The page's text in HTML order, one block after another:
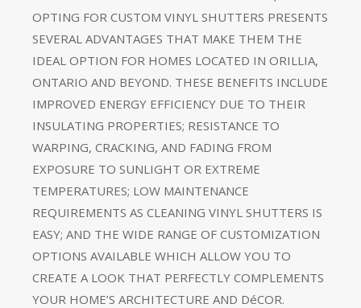
OPTING FOR CUSTOM VINYL SHUTTERS PRESENTS
SEVERAL ADVANTAGES THAT MAKE THEM THE
IDEAL OPTION FOR HOMES LOCATED IN ORILLIA,
ONTARIO AND BEYOND. THESE BENEFITS INCLUDE
IMPROVED ENERGY EFFICIENCY DUE TO THEIR
INSULATING PROPERTIES; RESISTANCE TO
WARPING, CRACKING, AND FADING FROM
EXPOSURE TO SUNLIGHT OR EXTREME
TEMPERATURES; LOW MAINTENANCE
REQUIREMENTS AS CLEANING VINYL SHUTTERS IS
EASY; AND THE WIDE RANGE OF CUSTOMIZATION
OPTIONS AVAILABLE WHICH ALLOW YOU TO
CREATE A LOOK THAT PERFECTLY COMPLEMENTS
YOUR HOME’S ARCHITECTURE AND DéCOR.